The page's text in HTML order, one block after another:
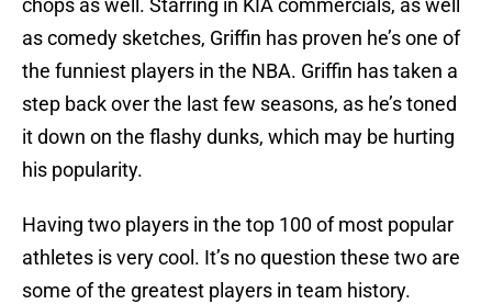
chops as well. Starring in KIA commercials, as well
as comedy sketches, Griffin has proven he’s one of
the funniest players in the NBA. Griffin has taken a
step back over the last few seasons, as he’s toned
it down on the flashy dunks, which may be hurting
his popularity.
Having two players in the top 100 of most popular
athletes is very cool. It’s no question these two are
some of the greatest players in team history.